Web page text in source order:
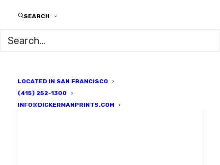
SEARCH
LOCATED IN SAN FRANCISCO
(415) 252-1300
INFO@DICKERMANPRINTS.COM